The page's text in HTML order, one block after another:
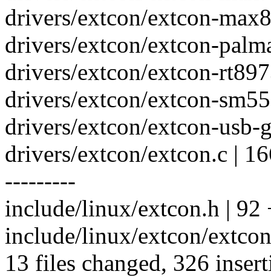
drivers/extcon/extcon-
drivers/extcon/extcon-
drivers/extcon/extcon-
drivers/extcon/extcon-
drivers/extcon/extcon-
drivers/extcon/extcon.c |
---------
include/linux/extcon.h |
include/linux/extcon/
13 files changed, 326